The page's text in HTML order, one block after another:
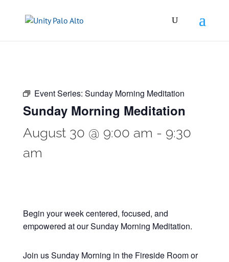
Event Series: Sunday Morning Meditation
Sunday Morning Meditation
August 30 @ 9:00 am - 9:30
am
Begin your week centered, focused, and
empowered at our Sunday Morning Meditation.
Join us Sunday Morning in the Fireside Room or